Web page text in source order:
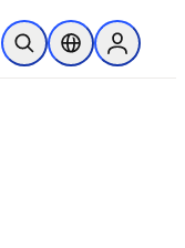
검색 열기위치 선택기Sign in to